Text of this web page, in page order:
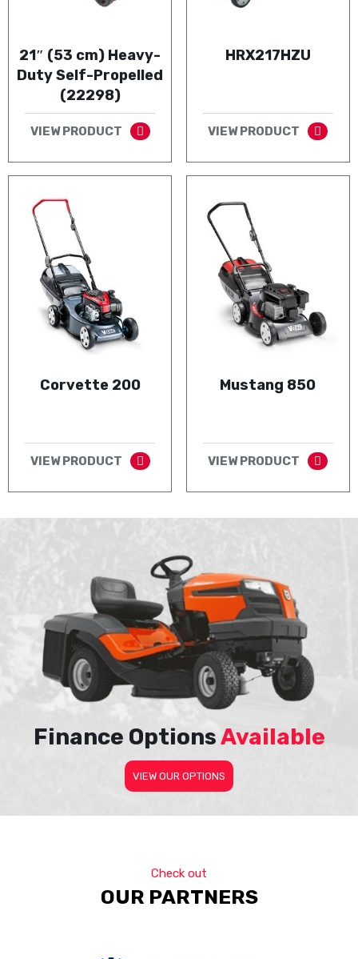
21″ (53 cm) Heavy-
Duty Self-Propelled
(22298)
VIEW PRODUCT
HRX217HZU
VIEW PRODUCT
Corvette 200
VIEW PRODUCT
Mustang 850
VIEW PRODUCT
Finance OptionsAvailable
VIEW OUR OPTIONS
Check out
OUR PARTNERS